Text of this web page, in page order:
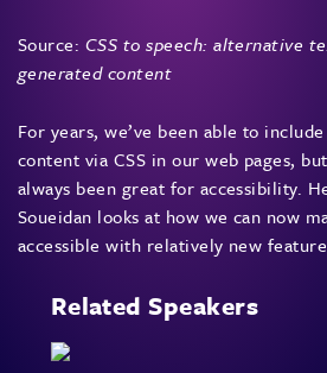
Source: CSS to speech: alternative
generated content
For years, we’ve been able to
content via CSS in our web pages,
always been great for accessibility.
Soueidan looks at how we can now
accessible with relatively new
Related Speakers